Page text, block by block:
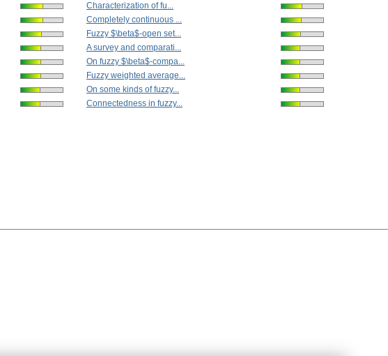
Characterization of fu...
Completely continuous ...
Fuzzy $\beta$-open set...
A survey and comparati...
On fuzzy $\beta$-compa...
Fuzzy weighted average...
On some kinds of fuzzy...
Connectedness in fuzzy...